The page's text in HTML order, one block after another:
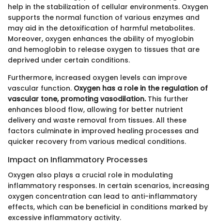
help in the stabilization of cellular environments. Oxygen
supports the normal function of various enzymes and
may aid in the detoxification of harmful metabolites.
Moreover, oxygen enhances the ability of myoglobin
and hemoglobin to release oxygen to tissues that are
deprived under certain conditions.
Furthermore, increased oxygen levels can improve
vascular function. Oxygen has a role in the regulation of
vascular tone, promoting vasodilation.This further
enhances blood flow, allowing for better nutrient
delivery and waste removal from tissues. All these
factors culminate in improved healing processes and
quicker recovery from various medical conditions.
Impact on Inflammatory Processes
Oxygen also plays a crucial role in modulating
inflammatory responses. In certain scenarios, increasing
oxygen concentration can lead to anti-inflammatory
effects, which can be beneficial in conditions marked by
excessive inflammatory activity.